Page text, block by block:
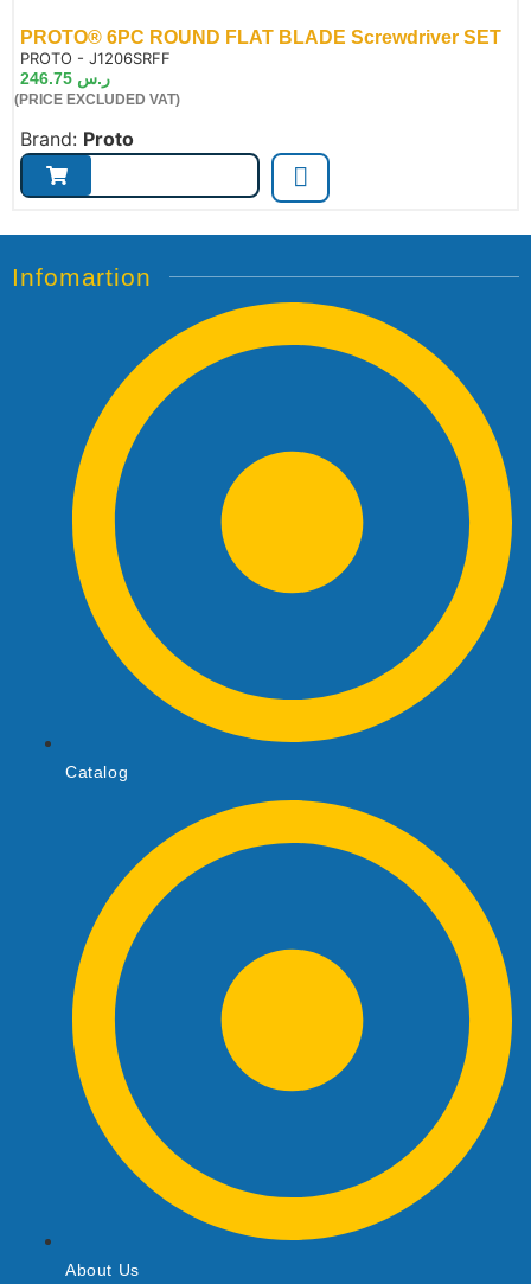
PROTO® 6PC ROUND FLAT BLADE Screwdriver SET
PROTO - J1206SRFF
ر.س
(PRICE EXCLUDED VAT)
Brand: Proto
Infomartion
Catalog
About Us